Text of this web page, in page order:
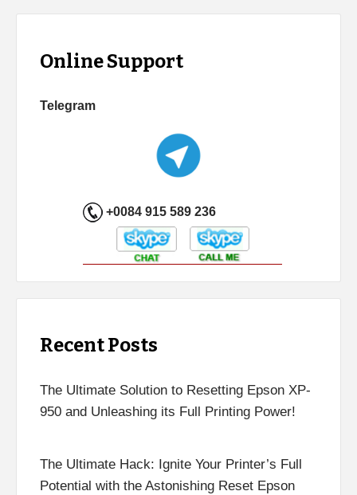
Online Support
Telegram
+0084 915 589 236
Recent Posts
The Ultimate Solution to Resetting Epson XP-
950 and Unleashing its Full Printing Power!
The Ultimate Hack: Ignite Your Printer’s Full
Potential with the Astonishing Reset Epson